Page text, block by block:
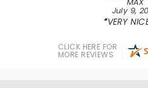
July 9,
VERY
CLICK HERE FOR
MORE REVIEWS